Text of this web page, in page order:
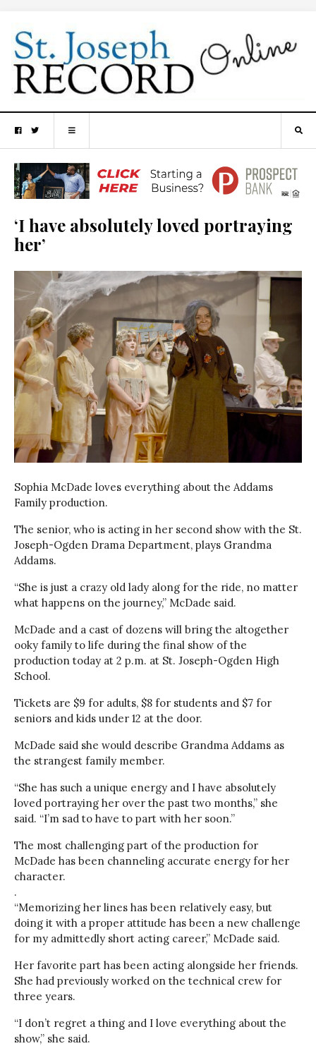
‘I have absolutely loved portraying
her’
Sophia McDade loves everything about the Addams
Family production.
The senior, who is acting in her second show with the St.
Joseph-Ogden Drama Department, plays Grandma
Addams.
“She is just a crazy old lady along for the ride, no matter
what happens on the journey,” McDade said.
McDade and a cast of dozens will bring the altogether
ooky family to life during the final show of the
production today at 2 p.m. at St. Joseph-Ogden High
School.
Tickets are $9 for adults, $8 for students and $7 for
seniors and kids under 12 at the door.
McDade said she would describe Grandma Addams as
the strangest family member.
“She has such a unique energy and I have absolutely
loved portraying her over the past two months,” she
said. “I’m sad to have to part with her soon.”
The most challenging part of the production for
McDade has been channeling accurate energy for her
character.
.
“Memorizing her lines has been relatively easy, but
doing it with a proper attitude has been a new challenge
for my admittedly short acting career,” McDade said.
Her favorite part has been acting alongside her friends.
She had previously worked on the technical crew for
three years.
“I don’t regret a thing and I love everything about the
show,” she said.